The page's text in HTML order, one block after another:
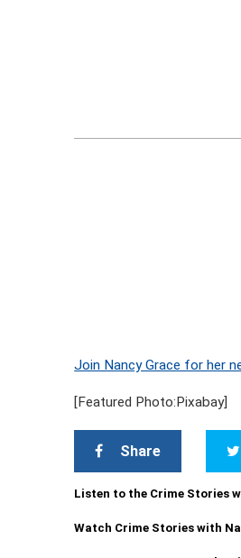
Join Nancy Grace for her
[Featured Photo:Pixabay]
Share
Listen to the Crime Stories
Watch Crime Stories with